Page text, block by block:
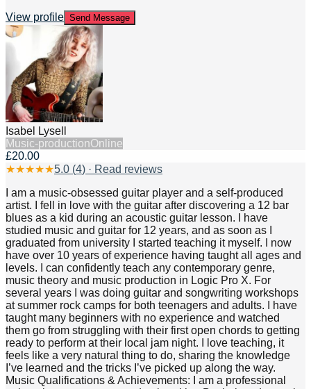
View profile Send Message
Isabel Lysell
Music-productionOnline
£20.00
★★★★★5.0 (4) · Read reviews
I am a music-obsessed guitar player and a self-produced
artist. I fell in love with the guitar after discovering a 12 bar
blues as a kid during an acoustic guitar lesson. I have
studied music and guitar for 12 years, and as soon as I
graduated from university I started teaching it myself. I now
have over 10 years of experience having taught all ages and
levels. I can confidently teach any contemporary genre,
music theory and music production in Logic Pro X. For
several years I was doing guitar and songwriting workshops
at summer rock camps for both teenagers and adults. I have
taught many beginners with no experience and watched
them go from struggling with their first open chords to getting
ready to perform at their local jam night. I love teaching, it
feels like a very natural thing to do, sharing the knowledge
I’ve learned and the tricks I’ve picked up along the way.
Music Qualifications & Achievements: I am a professional